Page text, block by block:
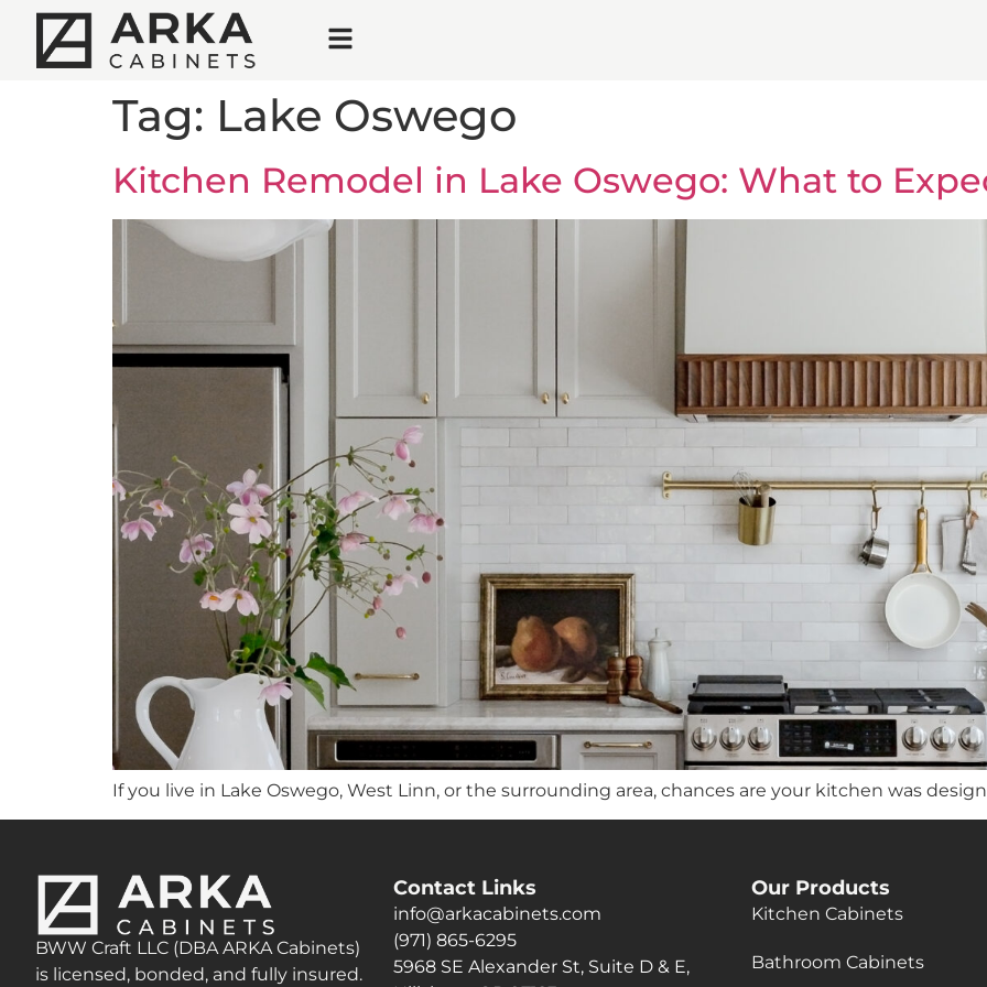
Tag: Lake Oswego
Kitchen Remodel in Lake Oswego: What to
If you live in Lake Oswego, West Linn, or the surrounding area, chances are your kitchen was
BWW Craft LLC (DBA ARKA Cabinets)
is licensed, bonded, and fully insured.
Contact Links
info@arkacabinets.com
(971) 865-6295
5968 SE Alexander St, Suite D & E,
Our Products
Kitchen Cabinets
Bathroom Cabinets